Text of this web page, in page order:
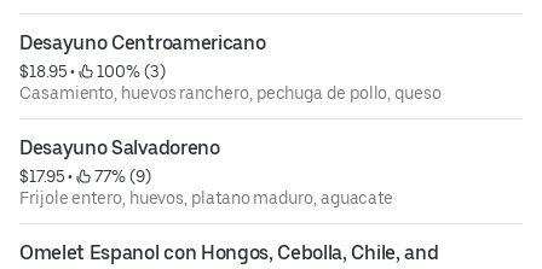
Desayuno Centroamericano
$18.95 •
100% (3)
Casamiento, huevos ranchero, pechuga de pollo, queso
Desayuno Salvadoreno
$17.95 •
77% (9)
Frijole entero, huevos, platano maduro, aguacate
Omelet Espanol con Hongos, Cebolla, Chile, and